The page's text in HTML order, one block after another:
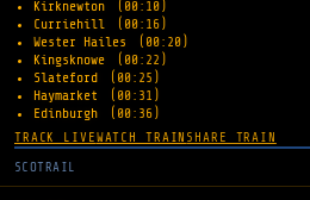
Kirknewton
(00:10)
Curriehill
(00:16)
Wester Hailes
(00:20)
Kingsknowe
(00:22)
Slateford
(00:25)
Haymarket
(00:31)
Edinburgh
(00:36)
TRACK LIVEWATCH TRAIN SHARE TRAIN
SCOTRAIL